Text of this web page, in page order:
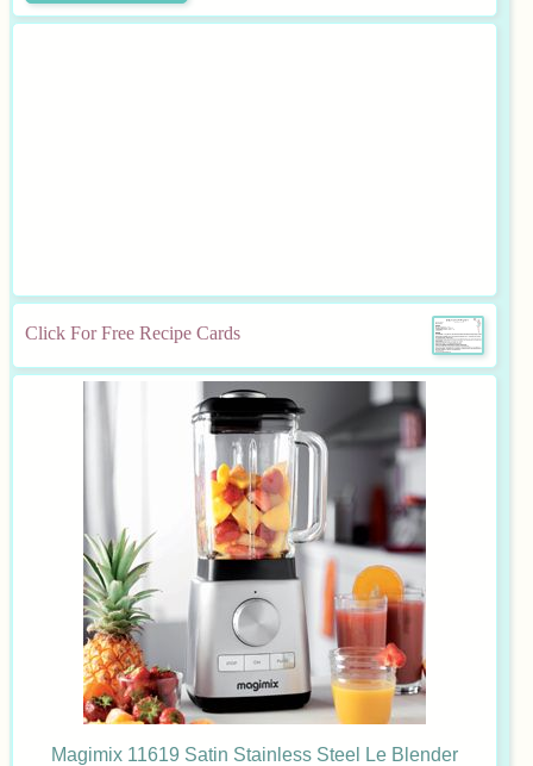
Click For Free Recipe Cards
Magimix 11619 Satin Stainless Steel Le Blender